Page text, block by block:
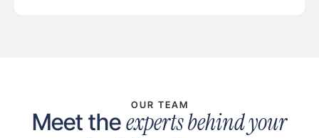
OUR TEAM
Meet theexperts behind your